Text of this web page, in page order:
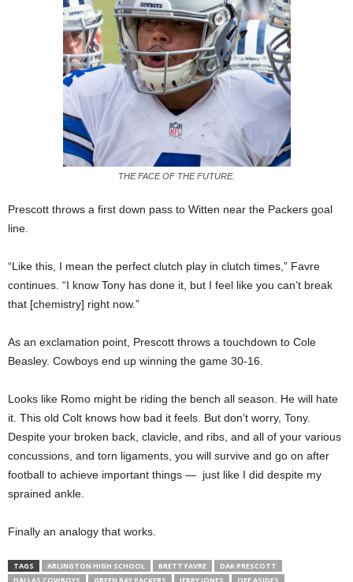
THE FACE OF THE FUTURE.
Prescott throws a first down pass to Witten near the Packers goal
line.
“Like this, I mean the perfect clutch play in clutch times,” Favre
continues. “I know Tony has done it, but I feel like you can’t break
that [chemistry] right now.”
As an exclamation point, Prescott throws a touchdown to Cole
Beasley. Cowboys end up winning the game 30-16.
Looks like Romo might be riding the bench all season. He will hate
it. This old Colt knows how bad it feels. But don’t worry, Tony.
Despite your broken back, clavicle, and ribs, and all of your various
concussions, and torn ligaments, you will survive and go on after
football to achieve important things — just like I did despite my
sprained ankle.
Finally an analogy that works.
TAGS ARLINGTON HIGH SCHOOL BRETT FAVRE
DAK PRESCOTT